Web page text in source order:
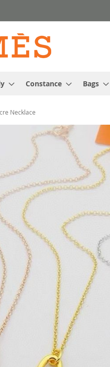
Constance Bags
Necklace